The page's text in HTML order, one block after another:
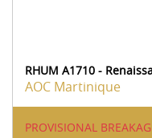
RHUM A1710 -
AOC Martinique
PROVISIONAL